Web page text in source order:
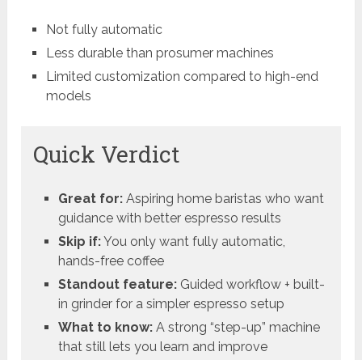
Not fully automatic
Less durable than prosumer machines
Limited customization compared to high-end
models
Quick Verdict
Great for:Aspiring home baristas who want
guidance with better espresso results
Skip if:You only want fully automatic,
hands-free coffee
Standout feature:Guided workflow + built-
in grinder for a simpler espresso setup
What to know:A strong “step-up” machine
that still lets you learn and improve